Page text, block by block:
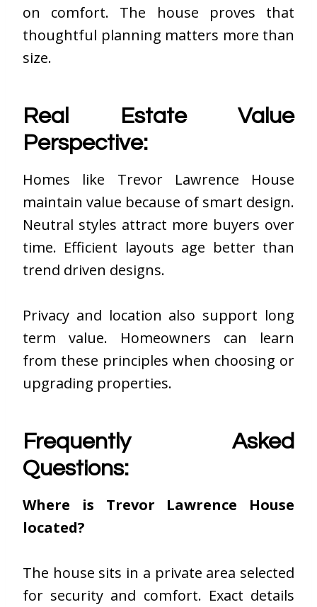
on comfort. The house proves that
thoughtful planning matters more than
size.
Real Estate Value
Perspective:
Homes like Trevor Lawrence House
maintain value because of smart design.
Neutral styles attract more buyers over
time. Efficient layouts age better than
trend driven designs.
Privacy and location also support long
term value. Homeowners can learn
from these principles when choosing or
upgrading properties.
Frequently Asked
Questions:
Where is Trevor Lawrence House
located?
The house sits in a private area selected
for security and comfort. Exact details